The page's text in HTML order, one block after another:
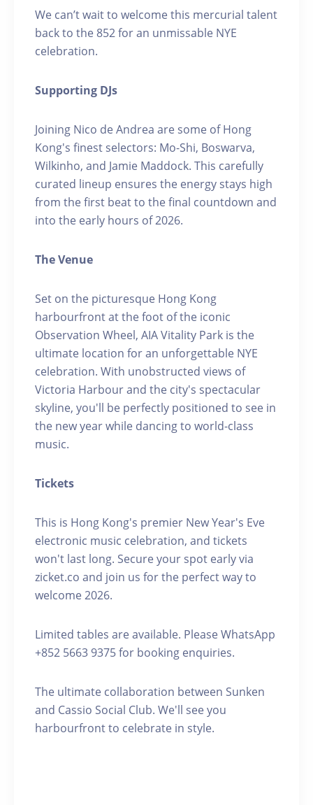
We can’t wait to welcome this mercurial talent
back to the 852 for an unmissable NYE
celebration.
Supporting DJs
Joining Nico de Andrea are some of Hong
Kong's finest selectors: Mo-Shi, Boswarva,
Wilkinho, and Jamie Maddock. This carefully
curated lineup ensures the energy stays high
from the first beat to the final countdown and
into the early hours of 2026.
The Venue
Set on the picturesque Hong Kong
harbourfront at the foot of the iconic
Observation Wheel, AIA Vitality Park is the
ultimate location for an unforgettable NYE
celebration. With unobstructed views of
Victoria Harbour and the city's spectacular
skyline, you'll be perfectly positioned to see in
the new year while dancing to world-class
music.
Tickets
This is Hong Kong's premier New Year's Eve
electronic music celebration, and tickets
won't last long. Secure your spot early via
zicket.co and join us for the perfect way to
welcome 2026.
Limited tables are available. Please WhatsApp
+852 5663 9375 for booking enquiries.
The ultimate collaboration between Sunken
and Cassio Social Club. We'll see you
harbourfront to celebrate in style.